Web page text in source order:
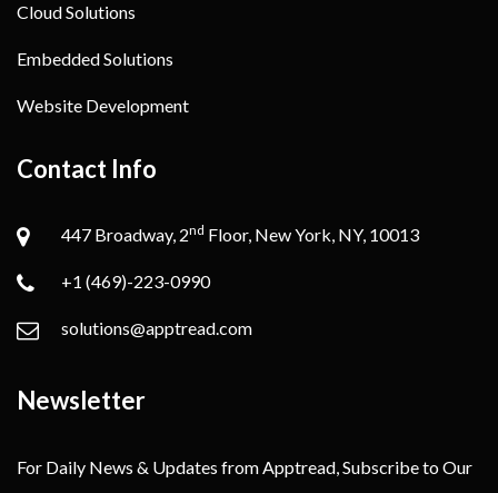
Cloud Solutions
Embedded Solutions
Website Development
Contact Info
447 Broadway, 2nd Floor, New York, NY, 10013
+1 (469)-223-0990
solutions@apptread.com
Newsletter
For Daily News & Updates from Apptread, Subscribe to Our